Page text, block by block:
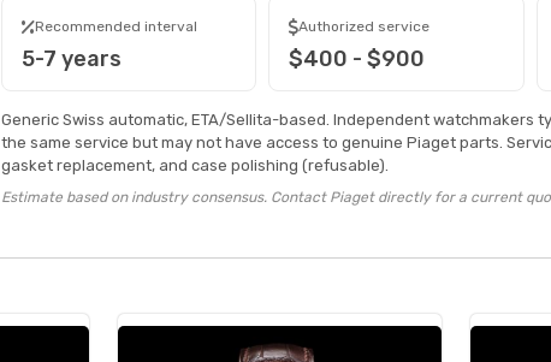
Recommended interval
5-7 years
Authorized service
$400 - $900
Generic Swiss automatic, ETA/Sellita-based. Independent watchmakers
the same service but may not have access to genuine Piaget parts.
gasket replacement, and case polishing (refusable).
Estimate based on industry consensus. Contact Piaget directly for a current